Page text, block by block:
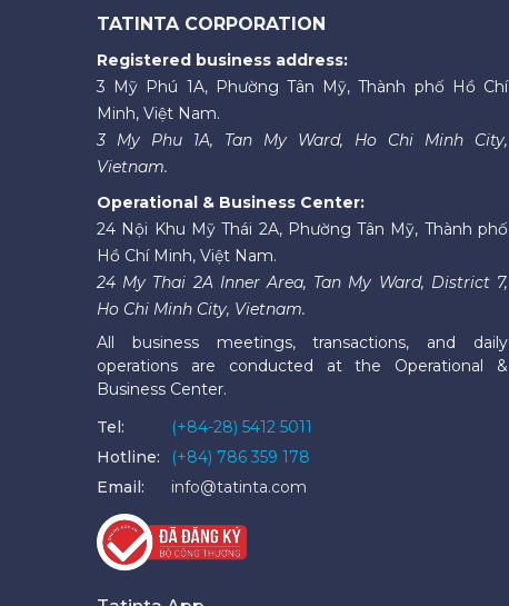
TATINTA CORPORATION
Registered business address:
3 Mỹ Phú 1A, Phường Tân Mỹ, Thành phố Hồ Chí
Minh, Việt Nam.
3 My Phu 1A, Tan My Ward, Ho Chi Minh City,
Vietnam.
Operational & Business Center:
24 Nội Khu Mỹ Thái 2A, Phường Tân Mỹ, Thành phố
Hồ Chí Minh, Việt Nam.
24 My Thai 2A Inner Area, Tan My Ward, District 7,
Ho Chi Minh City, Vietnam.
All business meetings, transactions, and daily
operations are conducted at the Operational &
Business Center.
Tel:
(+84-28) 5412 5011
Hotline:
(+84) 786 359 178
Email:
info@tatinta.com